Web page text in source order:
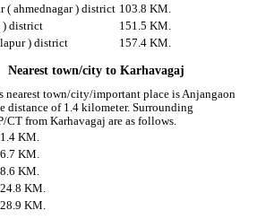
( ahmednagar ) district 103.8 KM.
) district
151.5 KM.
) district
157.4 KM.
Nearest town/city to Karhavagaj
nearest town/city/important place is Anjangaon
distance of 1.4 kilometer. Surrounding
CT from Karhavagaj are as follows.
1.4 KM.
6.7 KM.
8.6 KM.
24.8 KM.
28.9 KM.